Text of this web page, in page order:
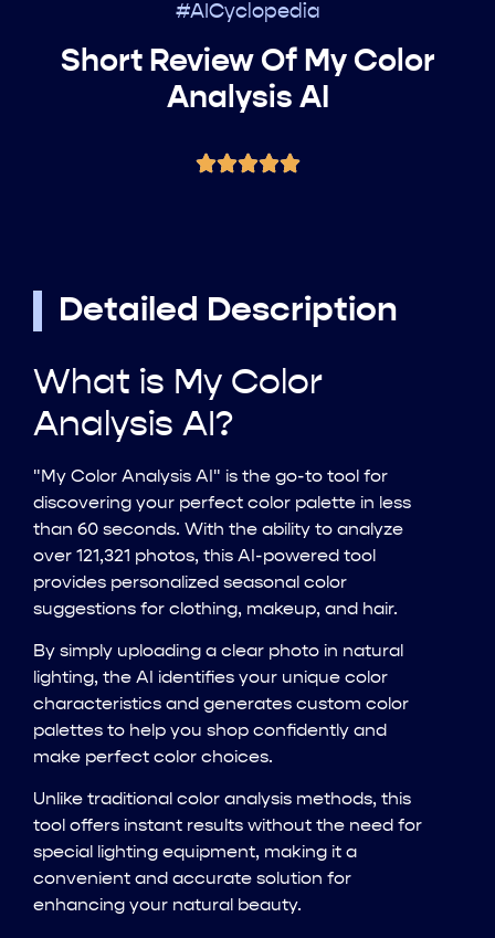
#AICyclopedia
Short Review Of My Color
Analysis AI
Detailed Description
What is My Color
Analysis AI?
"My Color Analysis AI" is the go-to tool for
discovering your perfect color palette in less
than 60 seconds. With the ability to analyze
over 121,321 photos, this AI-powered tool
provides personalized seasonal color
suggestions for clothing, makeup, and hair.
By simply uploading a clear photo in natural
lighting, the AI identifies your unique color
characteristics and generates custom color
palettes to help you shop confidently and
make perfect color choices.
Unlike traditional color analysis methods, this
tool offers instant results without the need for
special lighting equipment, making it a
convenient and accurate solution for
enhancing your natural beauty.